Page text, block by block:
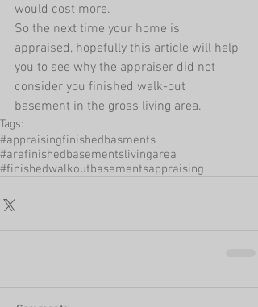
would cost more.
So the next time your home is
appraised, hopefully this article will help
you to see why the appraiser did not
consider you finished walk-out
basement in the gross living area.
Tags:
#appraisingfinishedbasments
#arefinishedbasementslivingarea
#finishedwalkoutbasementsappraising